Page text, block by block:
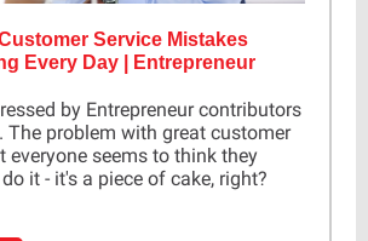
Service Mistakes
Every Day | Entrepreneur
by Entrepreneur contributors
The problem with great customer
everyone seems to think they
it - it's a piece of cake, right?